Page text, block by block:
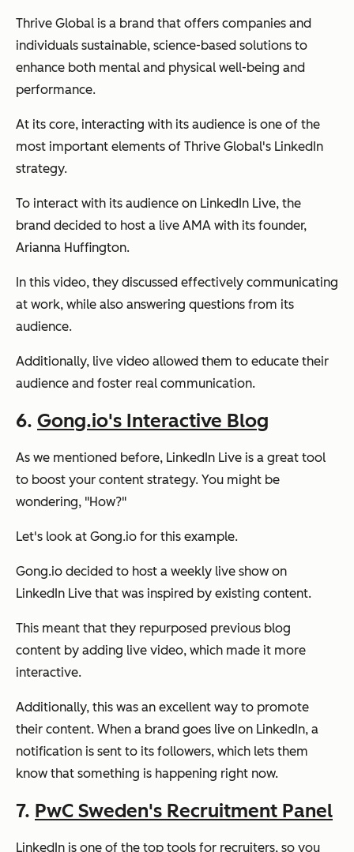
Thrive Global is a brand that offers companies and
individuals sustainable, science-based solutions to
enhance both mental and physical well-being and
performance.
At its core, interacting with its audience is one of the
most important elements of Thrive Global's LinkedIn
strategy.
To interact with its audience on LinkedIn Live, the
brand decided to host a live AMA with its founder,
Arianna Huffington.
In this video, they discussed effectively communicating
at work, while also answering questions from its
audience.
Additionally, live video allowed them to educate their
audience and foster real communication.
6. Gong.io's Interactive Blog
As we mentioned before, LinkedIn Live is a great tool
to boost your content strategy. You might be
wondering, "How?"
Let's look at Gong.io for this example.
Gong.io decided to host a weekly live show on
LinkedIn Live that was inspired by existing content.
This meant that they repurposed previous blog
content by adding live video, which made it more
interactive.
Additionally, this was an excellent way to promote
their content. When a brand goes live on LinkedIn, a
notification is sent to its followers, which lets them
know that something is happening right now.
7. PwC Sweden's Recruitment Panel
LinkedIn is one of the top tools for recruiters, so you